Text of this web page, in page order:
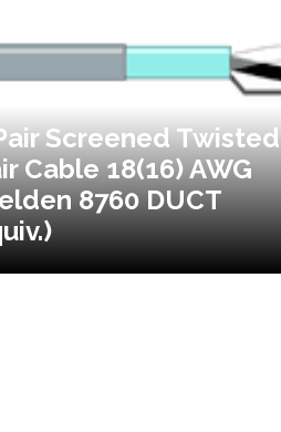
Screened Twisted
Cable 18(16) AWG
8760 DUCT